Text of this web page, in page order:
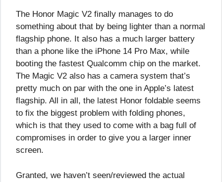
The Honor Magic V2 finally manages to do
something about that by being lighter than a normal
flagship phone. It also has a much larger battery
than a phone like the iPhone 14 Pro Max, while
booting the fastest Qualcomm chip on the market.
The Magic V2 also has a camera system that’s
pretty much on par with the one in Apple’s latest
flagship. All in all, the latest Honor foldable seems
to fix the biggest problem with folding phones,
which is that they used to come with a bag full of
compromises in order to give you a larger inner
screen.
Granted, we haven’t seen/reviewed the actual